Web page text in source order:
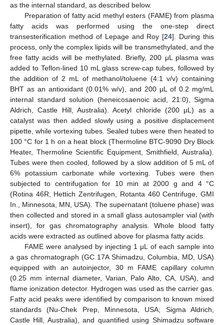
as the internal standard, as described below.
Preparation of fatty acid methyl esters (FAME) from plasma
fatty acids was performed using the one-step direct
transesterification method of Lepage and Roy [24]. During this
process, only the complex lipids will be transmethylated, and the
free fatty acids will be methylated. Briefly, 200 μL plasma was
added to Teflon-lined 10 mL glass screw-cap tubes, followed by
the addition of 2 mL of methanol/toluene (4:1 v/v) containing
BHT as an antioxidant (0.01% w/v), and 200 μL of 0.2 mg/mL
internal standard solution (heneicosaenoic acid, 21:0), Sigma
Aldrich, Castle Hill, Australia). Acetyl chloride (200 μL) as a
catalyst was then added slowly using a positive displacement
pipette, while vortexing tubes. Sealed tubes were then heated to
100 °C for 1 h on a heat block (Thermoline BTC-9090 Dry Block
Heater, Thermoline Scientific Equipment, Smithfield, Australia).
Tubes were then cooled, followed by a slow addition of 5 mL of
6% potassium carbonate while vortexing. Tubes were then
subjected to centrifugation for 10 min at 2000 g and 4 °C
(Rotina 46R, Hettich Zentrifugen, Rotanta 460 Centrifuge, GMI
In., Minnesota, MN, USA). The supernatant (toluene phase) was
then collected and stored in a small glass autosampler vial (with
insert), for gas chromatography analysis. Whole blood fatty
acids were extracted as outlined above for plasma fatty acids.
FAME were analysed by injecting 1 μL of each sample into
a gas chromatograph (GC 17A Shimadzu, Columbia, MD, USA)
equipped with an autoinjector, 30 m FAME capillary column
(0.25 mm internal diameter, Varian, Palo Alto, CA, USA), and
flame ionization detector. Hydrogen was used as the carrier gas.
Fatty acid peaks were identified by comparison to known mixed
standards (Nu-Chek Prep, Minnesota, USA; Sigma Aldrich,
Castle Hill, Australia), and quantified using Shimadzu software